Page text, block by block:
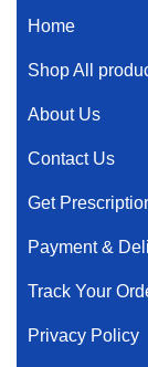
Home
Shop All
About Us
Contact Us
Get
Payment &
Track Your
Privacy Policy